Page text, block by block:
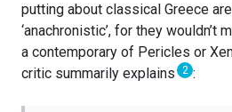
putting about classical Greece
‘anachronistic’, for they wouldn’t
a contemporary of Pericles or
critic summarily explains 2 :